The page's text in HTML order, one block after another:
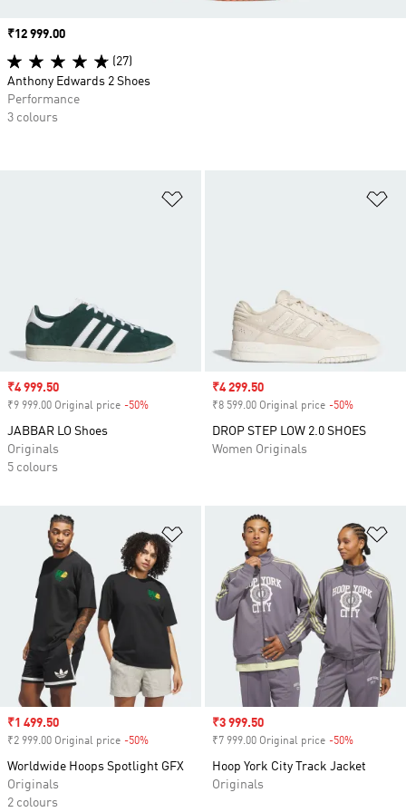
Sale price
₹4 999.50
₹9 999.00 Original price -50%
JABBAR LO Shoes
Originals
5 colours
Sale price
₹4 299.50
₹8 599.00 Original price -50%
DROP STEP LOW 2.0 SHOES
Women Originals
Add to Wishlist
Sale price
₹1 499.50
₹2 999.00 Original price -50%
Worldwide Hoops Spotlight GFX
Originals
2 colours
Sale price
₹3 999.50
₹7 999.00 Original price -50%
Hoop York City Track Jacket
Originals
Price
₹12 999.00
(27)
Anthony Edwards 2 Shoes
Performance
3 colours